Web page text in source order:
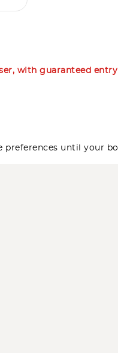
with guaranteed entry
preferences until your